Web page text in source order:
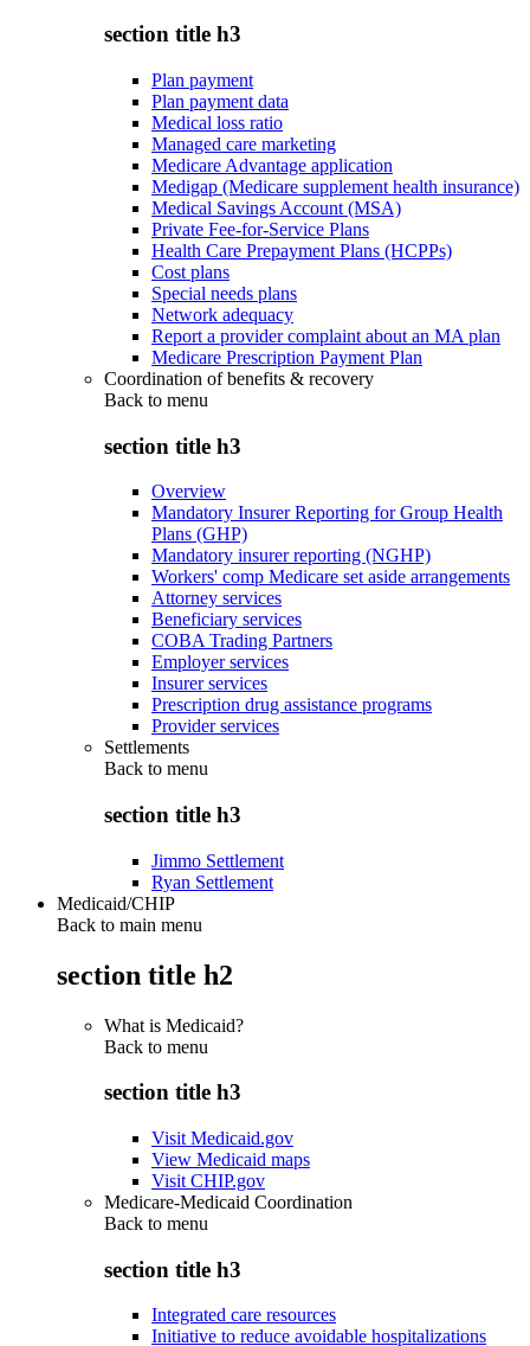
section title h3
Plan payment
Plan payment data
Medical loss ratio
Managed care marketing
Medicare Advantage application
Medigap (Medicare supplement health insurance)
Medical Savings Account (MSA)
Private Fee-for-Service Plans
Health Care Prepayment Plans (HCPPs)
Cost plans
Special needs plans
Network adequacy
Report a provider complaint about an MA plan
Medicare Prescription Payment Plan
Coordination of benefits & recovery
Back to menu
section title h3
Overview
Mandatory Insurer Reporting for Group Health
Plans (GHP)
Mandatory insurer reporting (NGHP)
Workers' comp Medicare set aside arrangements
Attorney services
Beneficiary services
COBA Trading Partners
Employer services
Insurer services
Prescription drug assistance programs
Provider services
Settlements
Back to menu
section title h3
Jimmo Settlement
Ryan Settlement
Medicaid/CHIP
Back to main menu
section title h2
What is Medicaid?
Back to menu
section title h3
Visit Medicaid.gov
View Medicaid maps
Visit CHIP.gov
Medicare-Medicaid Coordination
Back to menu
section title h3
Integrated care resources
Initiative to reduce avoidable hospitalizations